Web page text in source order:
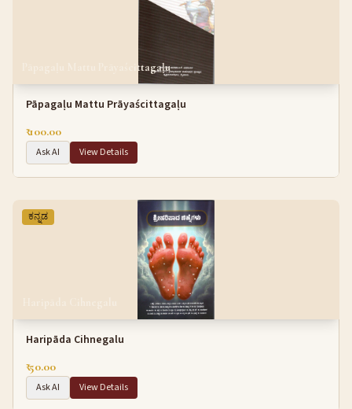
Pāpagaḷu Mattu Prāyaścittagaḷu
Pāpagaḷu Mattu Prāyaścittagaḷu
₹ 100.00
Ask AI View Details
ಕನ್ನಡ
Haripāda Cihnegalu
₹ 50.00
Ask AI View Details